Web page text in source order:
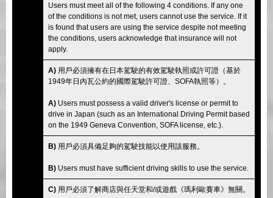
Users must meet all of the following 4 conditions. If any one
of the conditions is not met, users cannot use the service. If it
is found that users are using the service despite not meeting
the conditions, users acknowledge that insurance will not
apply.
A) 用戶必須擁有在日本駕駛的有效駕駛執照或許可證（基於
1949年日內瓦公約的國際駕駛許可證、SOFA執照等）。
A) Users must possess a valid driver's license or permit to
drive in Japan (such as an International Driving Permit based
on the 1949 Geneva Convention, SOFA license, etc.).
B) 用戶必須具備足夠的駕駛技能以使用該服務。
B) Users must have sufficient driving skills to use the service.
C) 用戶必須了解商店與任天堂和/或遊戲《瑪利歐賽車》無關。